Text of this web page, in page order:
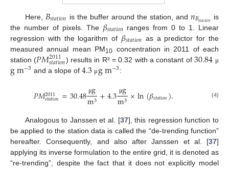
Here, 𝐵𝑠𝑡𝑎𝑡𝑖𝑜𝑛 is the buffer around the station, and 𝑛𝐵𝑠𝑡𝑎𝑡𝑖𝑜𝑛 is
the number of pixels. The 𝛽𝑠𝑡𝑎𝑡𝑖𝑜𝑛 ranges from 0 to 1. Linear
regression with the logarithm of 𝛽𝑠𝑡𝑎𝑡𝑖𝑜𝑛 as a predictor for the
measured annual mean PM10 concentration in 2011 of each
station (𝑃𝑀2011
𝑠𝑡𝑎𝑡𝑖𝑜𝑛) results in R² = 0.32 with a constant of 30.84 μ
gm−3 and a slope of4.3 μgm−3:
𝑃𝑀2011
𝑠𝑡𝑎𝑡𝑖𝑜𝑛=30.48 μg
m3+4.3 μg
m3 ×ln(𝛽𝑠𝑡𝑎𝑡𝑖𝑜𝑛). (4)
Analogous to Janssen et al. [37], this regression function to
be applied to the station data is called the “de-trending function”
hereafter. Consequently, and also after Janssen et al. [37]
applying its inverse formulation to the entire grid, it is denoted as
“re-trending”, despite the fact that it does not explicitly model